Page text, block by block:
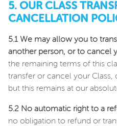
5. OUR CLASS
CANCELLATION
5.1 We may allow you to
another person, or to cancel
the remaining terms of this
transfer or cancel your Class,
but this remains at our
5.2 No automatic right to a
no obligation to refund or